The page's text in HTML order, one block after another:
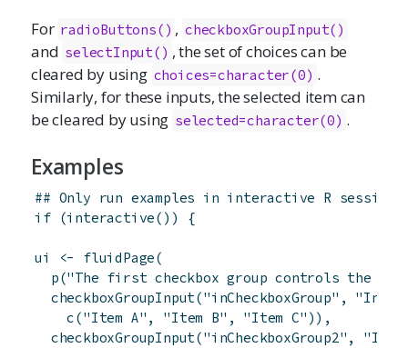
For radioButtons() , checkboxGroupInput()
and selectInput() , the set of choices can be
cleared by using choices=character(0) .
Similarly, for these inputs, the selected item can
be cleared by using selected=character(0) .
Examples
## Only run examples in interactive R sessions
if (interactive( ) ) {
ui <- fluidPage(
p("The first checkbox group controls the
checkboxGroupInput("inCheckboxGroup" ,
"Input
c("Item A" , "Item B" , "Item C" ) ) ,
checkboxGroupInput("inCheckboxGroup2" ,